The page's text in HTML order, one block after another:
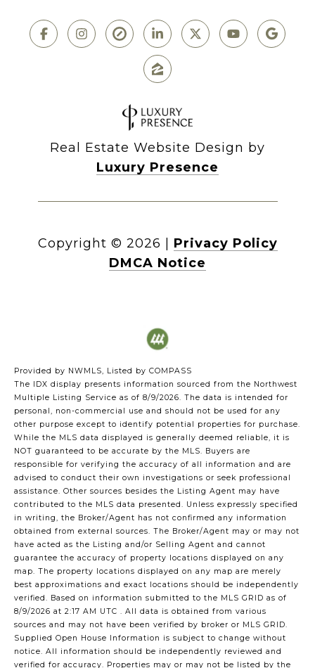
Real Estate Website Design by
Luxury Presence
Copyright © 2026
Privacy Policy
DMCA Notice
Provided by NWMLS, Listed by COMPASS
The IDX display presents information sourced from the Northwest
Multiple Listing Service as of 8/9/2026. The data is intended for
personal, non-commercial use and should not be used for any
other purpose except to identify potential properties for purchase.
While the MLS data displayed is generally deemed reliable, it is
NOT guaranteed to be accurate by the MLS. Buyers are
responsible for verifying the accuracy of all information and are
advised to conduct their own investigations or seek professional
assistance. Other sources besides the Listing Agent may have
contributed to the MLS data presented. Unless expressly specified
in writing, the Broker/Agent has not confirmed any information
obtained from external sources. The Broker/Agent may or may not
have acted as the Listing and/or Selling Agent and cannot
guarantee the accuracy of property locations displayed on any
map. The property locations displayed on any map are merely
best approximations and exact locations should be independently
verified. Based on information submitted to the MLS GRID as of
8/9/2026 at 2:17 AM UTC . All data is obtained from various
sources and may not have been verified by broker or MLS GRID.
Supplied Open House Information is subject to change without
notice. All information should be independently reviewed and
verified for accuracy. Properties may or may not be listed by the